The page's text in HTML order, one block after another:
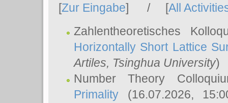
[Zur Eingabe] / [All
Zahlentheoretisches
Horizontally Short Lattice
Artiles, Tsinghua University)
Number Theory
Primality (16.07.2026,